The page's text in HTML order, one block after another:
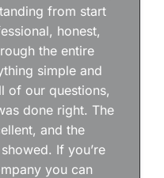
from start
honest,
the entire
simple and
of our questions,
done right. The
and the
If you’re
you can